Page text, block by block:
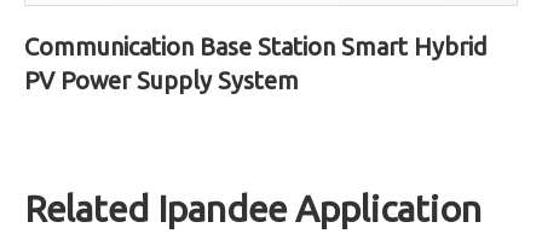
Communication Base Station Smart Hybrid
PV Power Supply System
Related Ipandee Application